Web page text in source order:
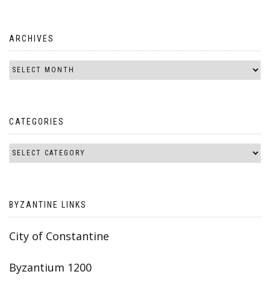
ARCHIVES
CATEGORIES
BYZANTINE LINKS
City of Constantine
Byzantium 1200